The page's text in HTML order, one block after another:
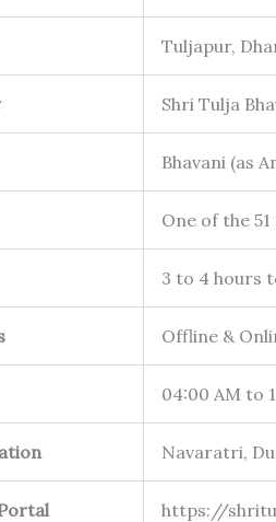
Tuljapur,
Shri Tulja
Bhavani (as
One of the
3 to 4 hours
Offline &
04:00 AM to
Navaratri,
https://